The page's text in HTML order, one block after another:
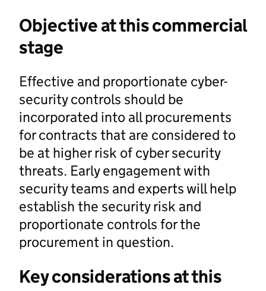
Objective at this commercial
stage
Effective and proportionate cyber-
security controls should be
incorporated into all procurements
for contracts that are considered to
be at higher risk of cyber security
threats. Early engagement with
security teams and experts will help
establish the security risk and
proportionate controls for the
procurement in question.
Key considerations at this